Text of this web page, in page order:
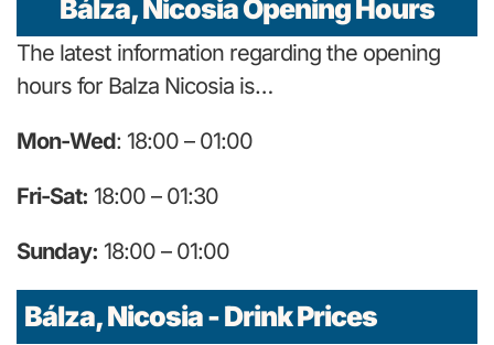
Bálza, Nicosia Opening Hours
The latest information regarding the opening
hours for Balza Nicosia is…
Mon-Wed: 18:00 – 01:00
Fri-Sat: 18:00 – 01:30
Sunday: 18:00 – 01:00
Bálza, Nicosia - Drink Prices